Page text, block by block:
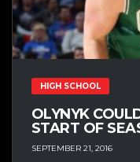
HIGH SCHOOL
OLYNYK
START OF
SEPTEMBER 21, 2016